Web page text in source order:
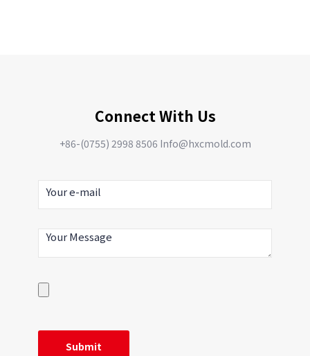
Connect With Us
+86-(0755) 2998 8506 Info@hxcmold.com